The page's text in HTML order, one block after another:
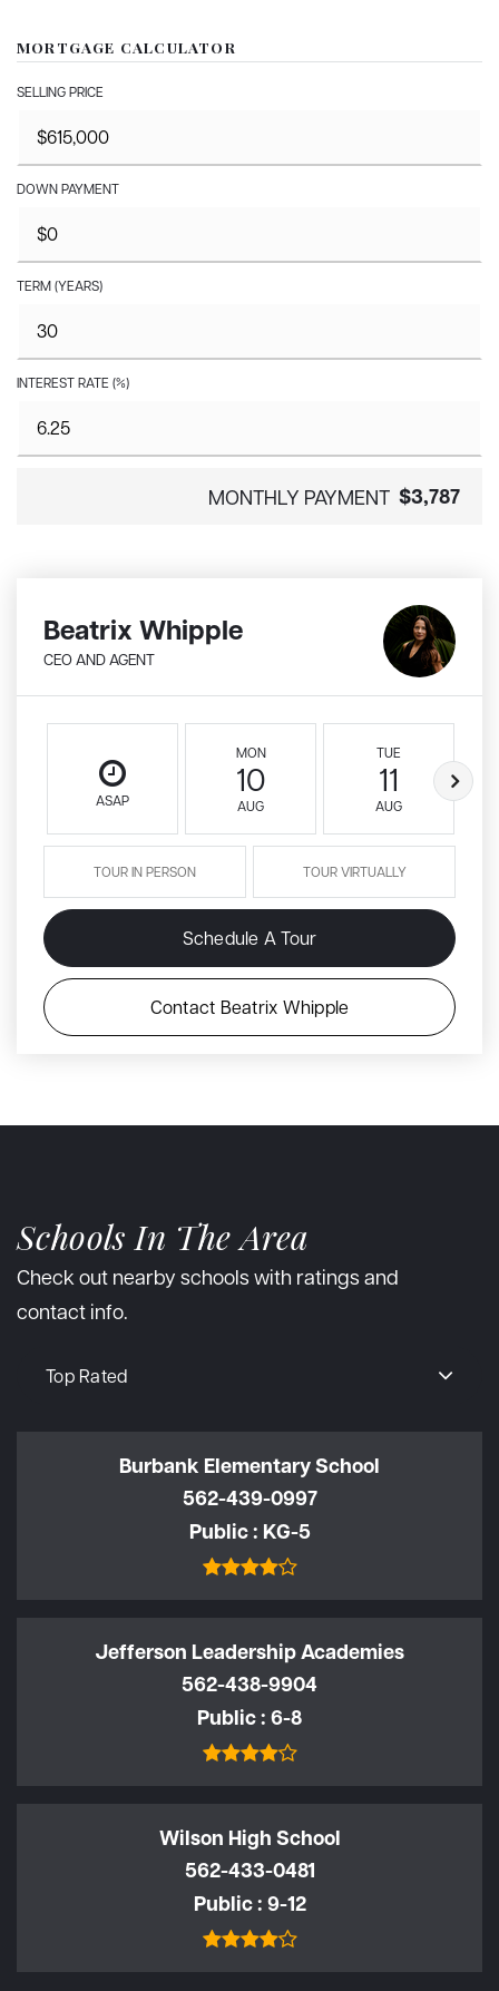
MORTGAGE CALCULATOR
SELLING PRICE
DOWN PAYMENT
TERM (YEARS)
INTEREST RATE (%)
MONTHLY PAYMENT $3,787
Beatrix Whipple
CEO AND AGENT
ASAP
MON
10
AUG
TUE
11
AUG
TOUR IN PERSON TOUR VIRTUALLY
Schedule A Tour
Contact Beatrix Whipple
Schools In The Area
Check out nearby schools with ratings and
contact info.
Top Rated
Burbank Elementary School
562-439-0997
Public KG-5
Jefferson Leadership Academies
562-438-9904
Public 6-8
Wilson High School
562-433-0481
Public 9-12